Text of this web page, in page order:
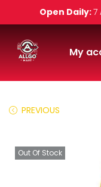
Open Daily:7
My
PREVIOUS
Out Of Stock